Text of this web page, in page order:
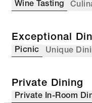
Wine Tasting
Exceptional
Picnic Unique
Private Dining
Private In-Room